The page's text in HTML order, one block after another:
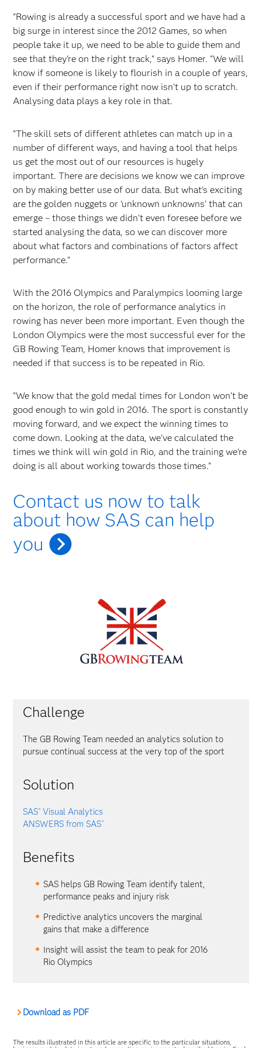
"Rowing is already a successful sport and we have had a
big surge in interest since the 2012 Games, so when
people take it up, we need to be able to guide them and
see that they're on the right track," says Homer. "We will
know if someone is likely to flourish in a couple of years,
even if their performance right now isn't up to scratch.
Analysing data plays a key role in that.
"The skill sets of different athletes can match up in a
number of different ways, and having a tool that helps
us get the most out of our resources is hugely
important. There are decisions we know we can improve
on by making better use of our data. But what's exciting
are the golden nuggets or 'unknown unknowns' that can
emerge – those things we didn't even foresee before we
started analysing the data, so we can discover more
about what factors and combinations of factors affect
performance."
With the 2016 Olympics and Paralympics looming large
on the horizon, the role of performance analytics in
rowing has never been more important. Even though the
London Olympics were the most successful ever for the
GB Rowing Team, Homer knows that improvement is
needed if that success is to be repeated in Rio.
"We know that the gold medal times for London won't be
good enough to win gold in 2016. The sport is constantly
moving forward, and we expect the winning times to
come down. Looking at the data, we've calculated the
times we think will win gold in Rio, and the training we're
doing is all about working towards those times."
Contact us now to talk
about how SAS can help
you
Challenge
The GB Rowing Team needed an analytics solution to
pursue continual success at the very top of the sport
Solution
SAS®Visual Analytics
ANSWERS from SAS®
Benefits
SAS helps GB Rowing Team identify talent,
performance peaks and injury risk
Predictive analytics uncovers the marginal
gains that make a difference
Insight will assist the team to peak for 2016
Rio Olympics
Download as PDF
The results illustrated in this article are specific to the particular situations,